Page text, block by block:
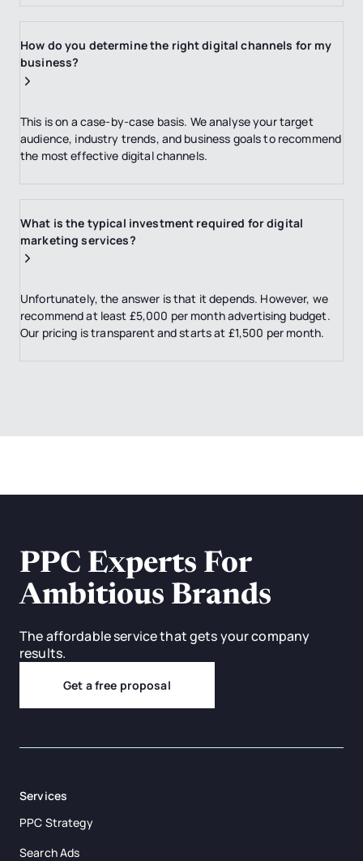
How do you determine the right digital channels for my
business?
This is on a case-by-case basis. We analyse your target
audience, industry trends, and business goals to recommend
the most effective digital channels.
What is the typical investment required for digital
marketing services?
Unfortunately, the answer is that it depends. However, we
recommend at least £5,000 per month advertising budget.
Our pricing is transparent and starts at £1,500 per month.
PPC Experts For
Ambitious Brands
The affordable service that gets your company
results.
Get a free proposal
Services
PPC Strategy
Search Ads